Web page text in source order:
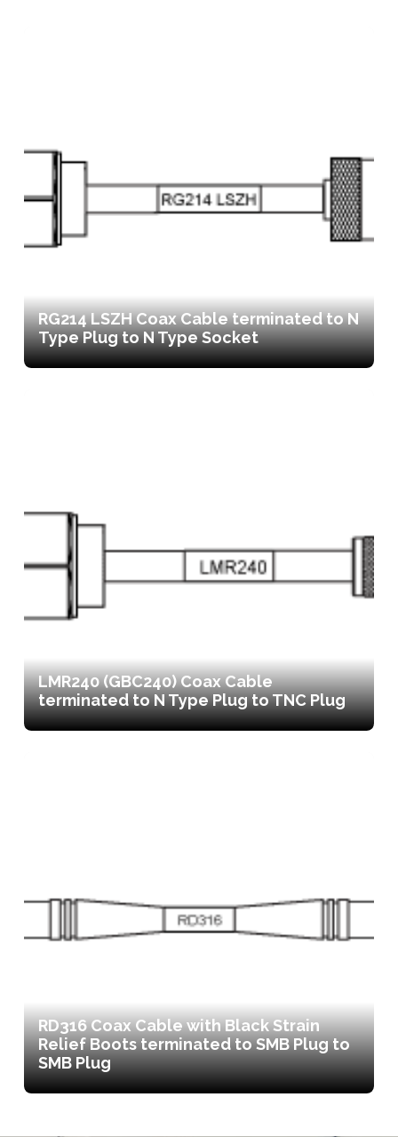
RG214 LSZH Coax Cable terminated to N
Type Plug to N Type Socket
LMR240 (GBC240) Coax Cable
terminated to N Type Plug to TNC Plug
RD316 Coax Cable with Black Strain
Relief Boots terminated to SMB Plug to
SMB Plug